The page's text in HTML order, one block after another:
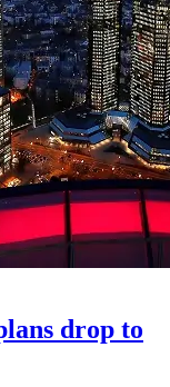
drop to